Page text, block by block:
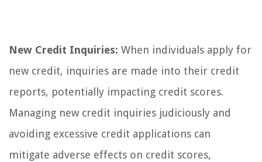
New Credit Inquiries: When individuals apply for
new credit, inquiries are made into their credit
reports, potentially impacting credit scores.
Managing new credit inquiries judiciously and
avoiding excessive credit applications can
mitigate adverse effects on credit scores,